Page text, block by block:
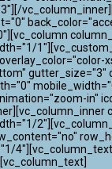
gutter_size="3"
in"
4"][vc_column_text]